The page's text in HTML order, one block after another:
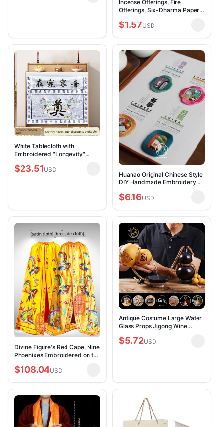
Incense Offerings, Fire
Offerings, Six-Dharma Paper,
Offering to Deities, Ritual
$1.57USD
White Tablecloth with
Embroidered "Longevity"
"Memory of the Deceased"
$23.51 USD
Huanao Original Chinese Style
DIY Handmade Embroidery
Brooch Car Decoration Office
$6.16USD
Divine Figure's Red Cape, Nine
Phoenixes Embroidered on the
Shawl, Cloak, Divinity Robe,
$108.04USD
Antique Costume Large Water
Glass Props Jigong Wine
$5.72USD